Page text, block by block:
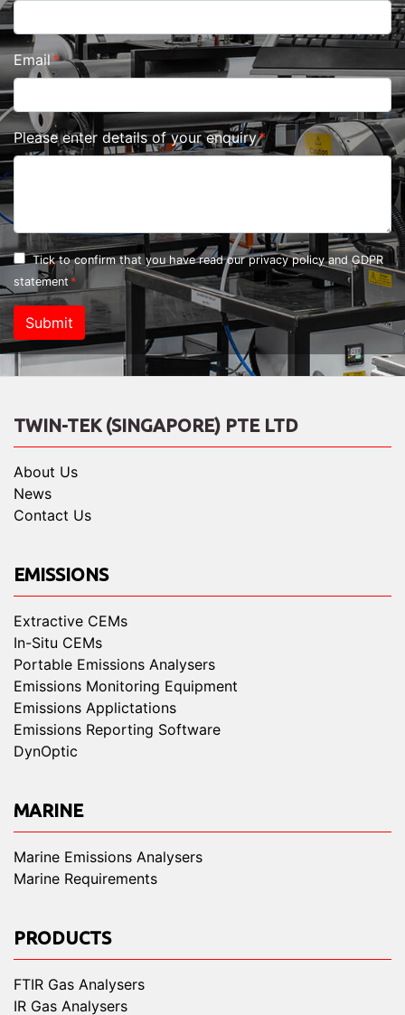
Email
Please enter details of your enquiry
Tick to confirm that you have read ourprivacy policy and GDPR
statement
Submit
TWIN-TEK (SINGAPORE) PTE LTD
About Us
News
Contact Us
EMISSIONS
Extractive CEMs
In-Situ CEMs
Portable Emissions Analysers
Emissions Monitoring Equipment
Emissions Applictations
Emissions Reporting Software
DynOptic
MARINE
Marine Emissions Analysers
Marine Requirements
PRODUCTS
FTIR Gas Analysers
IR Gas Analysers